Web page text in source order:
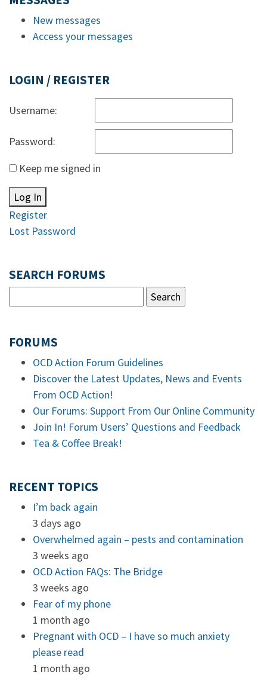
New messages
Access your messages
LOGIN / REGISTER
Username:
Password:
Keep me signed in
Log In
Register
Lost Password
SEARCH FORUMS
FORUMS
OCD Action Forum Guidelines
Discover the Latest Updates, News and Events
From OCD Action!
Our Forums: Support From Our Online Community
Join In! Forum Users’ Questions and Feedback
Tea & Coffee Break!
RECENT TOPICS
I’m back again
3 days ago
Overwhelmed again – pests and contamination
3 weeks ago
OCD Action FAQs: The Bridge
3 weeks ago
Fear of my phone
1 month ago
Pregnant with OCD – I have so much anxiety
please read
1 month ago